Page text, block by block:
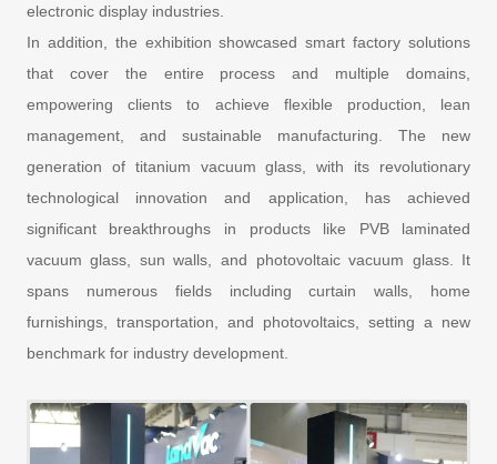
electronic display industries.
In addition, the exhibition showcased smart factory solutions
that cover the entire process and multiple domains,
empowering clients to achieve flexible production, lean
management, and sustainable manufacturing. The new
generation of titanium vacuum glass, with its revolutionary
technological innovation and application, has achieved
significant breakthroughs in products like PVB laminated
vacuum glass, sun walls, and photovoltaic vacuum glass. It
spans numerous fields including curtain walls, home
furnishings, transportation, and photovoltaics, setting a new
benchmark for industry development.